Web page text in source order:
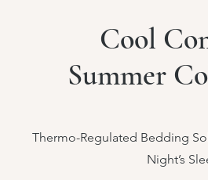
Cool
Summer
Thermo-Regulated Bedding
Night’s